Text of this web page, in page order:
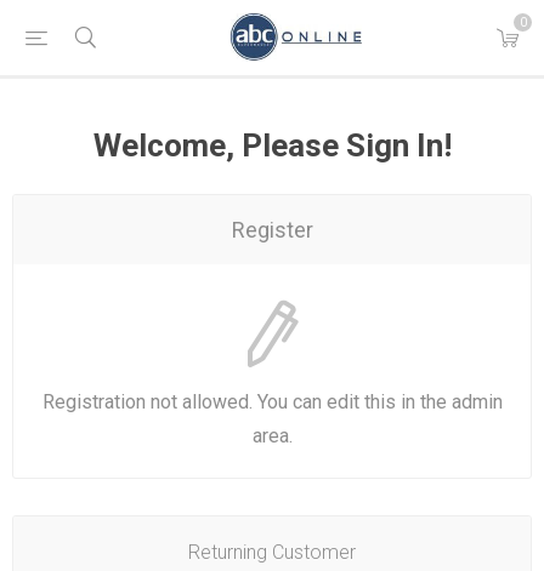
0
Welcome, Please Sign In!
Register
Registration not allowed. You can edit this in the admin
area.
Returning Customer